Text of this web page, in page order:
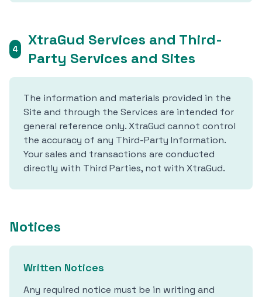
4
XtraGud Services and Third-
Party Services and Sites
The information and materials provided in the
Site and through the Services are intended for
general reference only. XtraGud cannot control
the accuracy of any Third-Party Information.
Your sales and transactions are conducted
directly with Third Parties, not with XtraGud.
Notices
Written Notices
Any required notice must be in writing and